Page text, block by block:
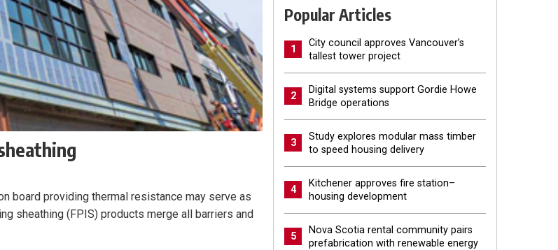
board providing thermal resistance may serve as
sheathing (FPIS) products merge all barriers and
Popular Articles
1
City council approves Vancouver’s
tallest tower project
2
Digital systems support Gordie Howe
Bridge operations
3
Study explores modular mass timber
to speed housing delivery
4
Kitchener approves fire station–
housing development
5
Nova Scotia rental community pairs
prefabrication with renewable energy